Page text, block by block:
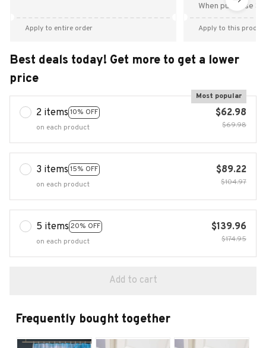
Apply to entire order
When purchase
Apply to this
Best deals today! Get more to get a lower
price
2 items 10% OFF
Most popular
on each product
$62.98
$69.98
3 items 15% OFF
on each product
$89.22
$104.97
5 items 20% OFF
on each product
$139.96
$174.95
Add to cart
Frequently bought together